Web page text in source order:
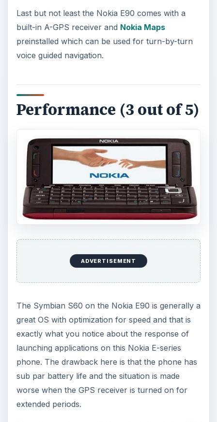
Last but not least the Nokia E90 comes with a
built-in A-GPS receiver and Nokia Maps
preinstalled which can be used for turn-by-turn
voice guided navigation.
Performance (3 out of 5)
ADVERTISEMENT
The Symbian S60 on the Nokia E90 is generally a
great OS with optimization for speed and that is
exactly what you notice about the response of
launching applications on this Nokia E-series
phone. The drawback here is that the phone has
sub par battery life and the situation is made
worse when the GPS receiver is turned on for
extended periods.